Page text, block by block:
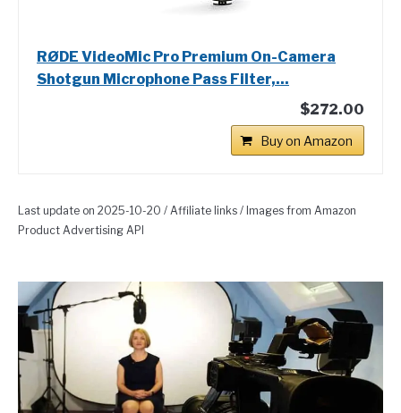
RØDE VideoMic Pro Premium On-Camera
Shotgun Microphone Pass Filter,...
$272.00
Buy on Amazon
Last update on 2025-10-20 / Affiliate links / Images from Amazon
Product Advertising API